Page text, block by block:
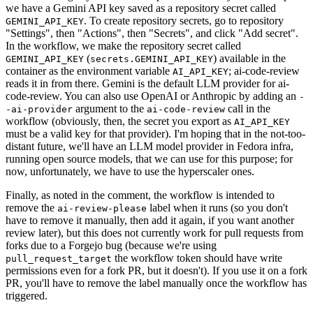
we have a Gemini API key saved as a repository secret called
GEMINI_API_KEY. To create repository secrets, go to repository
"Settings", then "Actions", then "Secrets", and click "Add secret".
In the workflow, we make the repository secret called
GEMINI_API_KEY (secrets.GEMINI_API_KEY) available in the
container as the environment variable AI_API_KEY; ai-code-review
reads it in from there. Gemini is the default LLM provider for ai-
code-review. You can also use OpenAI or Anthropic by adding an -
-ai-provider argument to the ai-code-review call in the
workflow (obviously, then, the secret you export as AI_API_KEY
must be a valid key for that provider). I'm hoping that in the not-too-
distant future, we'll have an LLM model provider in Fedora infra,
running open source models, that we can use for this purpose; for
now, unfortunately, we have to use the hyperscaler ones.
Finally, as noted in the comment, the workflow is intended to
remove the ai-review-please label when it runs (so you don't
have to remove it manually, then add it again, if you want another
review later), but this does not currently work for pull requests from
forks due to a Forgejo bug (because we're using
pull_request_target the workflow token should have write
permissions even for a fork PR, but it doesn't). If you use it on a fork
PR, you'll have to remove the label manually once the workflow has
triggered.